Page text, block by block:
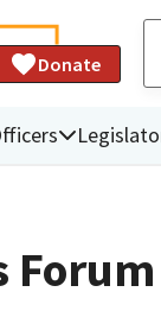
Donate
Forum